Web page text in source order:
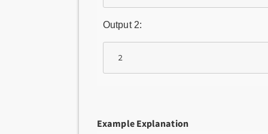
Output 2:
Example Explanation